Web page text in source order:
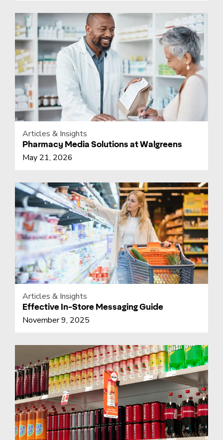
Articles & Insights
Pharmacy Media Solutions at Walgreens
May 21, 2026
Articles & Insights
Effective In-Store Messaging Guide
November 9, 2025